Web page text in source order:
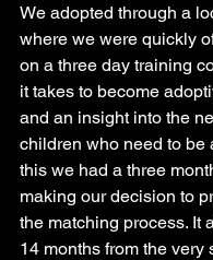
We adopted through a
where we were quickly
on a three day training
it takes to become
and an insight into the
children who need to be
this we had a three
making our decision to
the matching process. It
14 months from the very